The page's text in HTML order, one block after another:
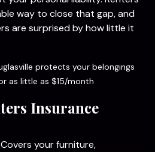
covers the building — but not
your personal liability. Renters
way to close that gap, and
protects your belongings
as little as $15/month
Insurance